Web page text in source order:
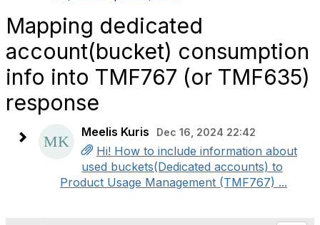
Mapping dedicated
account(bucket) consumption
info into TMF767 (or TMF635)
response
Meelis Kuris Dec 16, 2024 22:42
Hi! How to include information about
used buckets(Dedicated accounts) to
Product Usage Management (TMF767) ...